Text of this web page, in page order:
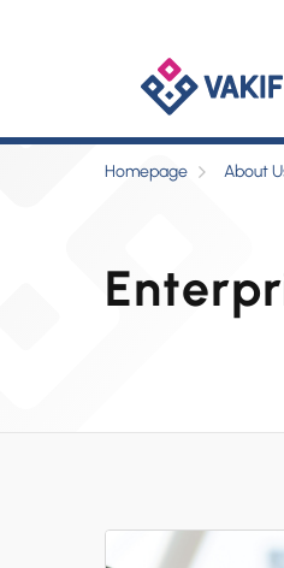
Homepage About